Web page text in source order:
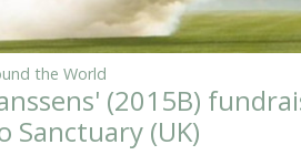
the World
(2015B)
Sanctuary (UK)